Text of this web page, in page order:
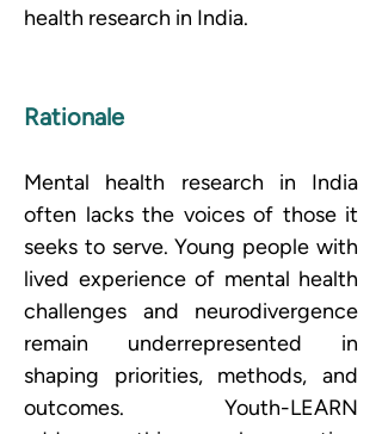
health research in India.
Rationale
Mental health research in India
often lacks the voices of those it
seeks to serve. Young people with
lived experience of mental health
challenges and neurodivergence
remain underrepresented in
shaping priorities, methods, and
outcomes. Youth-LEARN